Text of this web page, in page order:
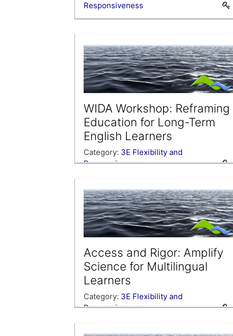
Responsiveness
Proloquo2Go.
WIDA Workshop: Reframing
Education for Long-Term
English Learners
Category: 3E Flexibility and
Responsiveness
Access and Rigor: Amplify
Science for Multilingual
Learners
Category: 3E Flexibility and
Responsiveness